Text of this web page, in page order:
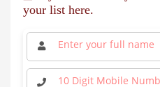
your list here.